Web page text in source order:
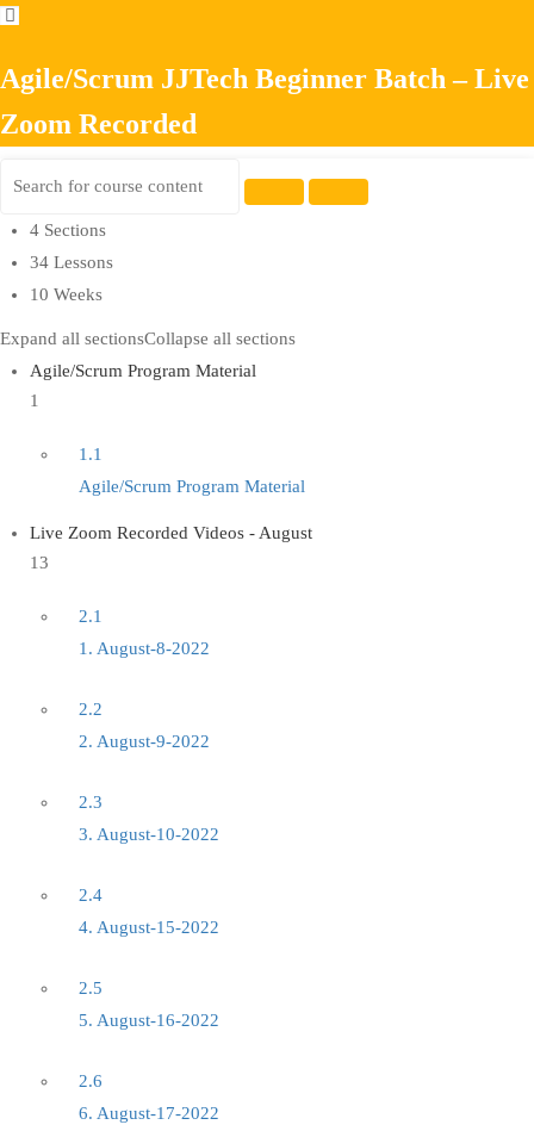
Agile/Scrum JJTech Beginner Batch – Live
Zoom Recorded
4 Sections
34 Lessons
10 Weeks
Expand all sectionsCollapse all sections
Agile/Scrum Program Material
1
1.1
Agile/Scrum Program Material
Live Zoom Recorded Videos - August
13
2.1
1. August-8-2022
2.2
2. August-9-2022
2.3
3. August-10-2022
2.4
4. August-15-2022
2.5
5. August-16-2022
2.6
6. August-17-2022